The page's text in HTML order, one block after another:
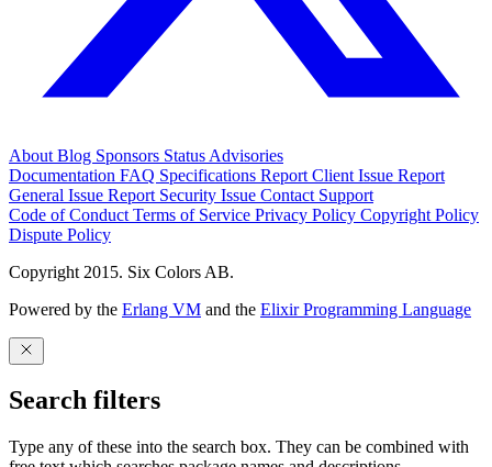
About Blog Sponsors Status Advisories
Documentation FAQ Specifications Report Client Issue Report
General Issue Report Security Issue Contact Support
Code of Conduct Terms of Service Privacy Policy Copyright Policy
Dispute Policy
Copyright 2015. Six Colors AB.
Powered by the Erlang VM and the Elixir Programming Language
Search filters
Type any of these into the search box. They can be combined with